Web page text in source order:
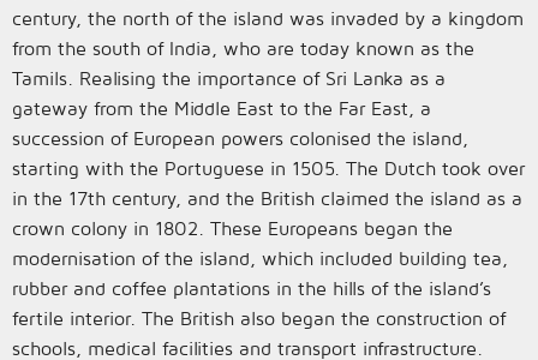
century, the north of the island was invaded by a kingdom
from the south of India, who are today known as the
Tamils. Realising the importance of Sri Lanka as a
gateway from the Middle East to the Far East, a
succession of European powers colonised the island,
starting with the Portuguese in 1505. The Dutch took over
in the 17th century, and the British claimed the island as a
crown colony in 1802. These Europeans began the
modernisation of the island, which included building tea,
rubber and coffee plantations in the hills of the island’s
fertile interior. The British also began the construction of
schools, medical facilities and transport infrastructure.